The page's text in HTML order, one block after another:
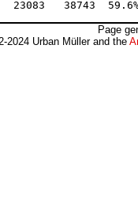
Page
2024 Urban Müller and the